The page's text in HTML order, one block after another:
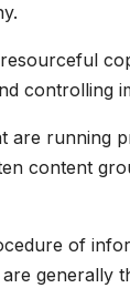
controlling
are running
content
of
generally